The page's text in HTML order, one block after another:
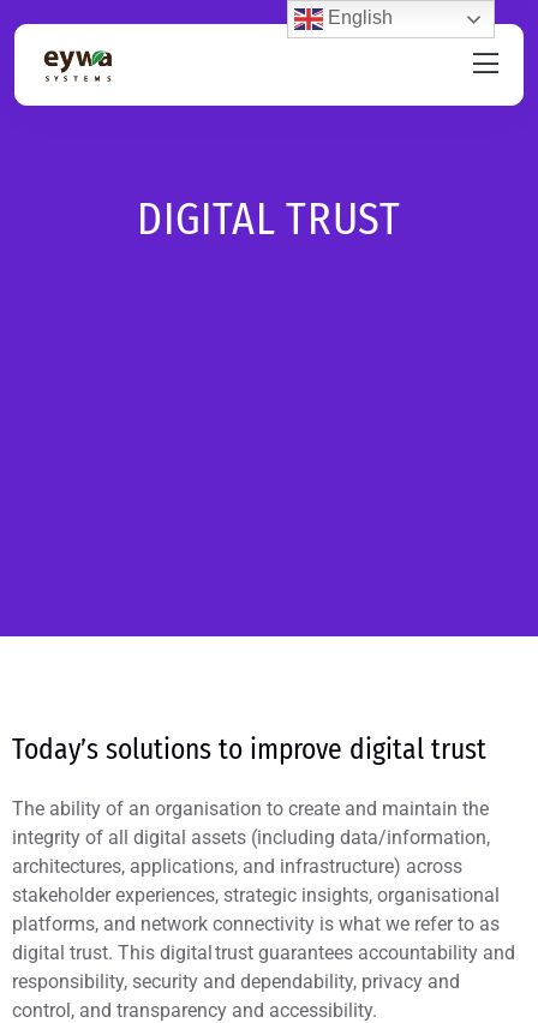
DIGITAL TRUST
Today’s solutions to improve digital trust
The ability of an organisation to create and maintain the
integrity of all digital assets (including data/information,
architectures, applications, and infrastructure) across
stakeholder experiences, strategic insights, organisational
platforms, and network connectivity is what we refer to as
digital trust. This digital trust guarantees accountability and
responsibility, security and dependability, privacy and
control, and transparency and accessibility.
English